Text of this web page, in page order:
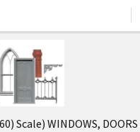
Scale) WINDOWS,